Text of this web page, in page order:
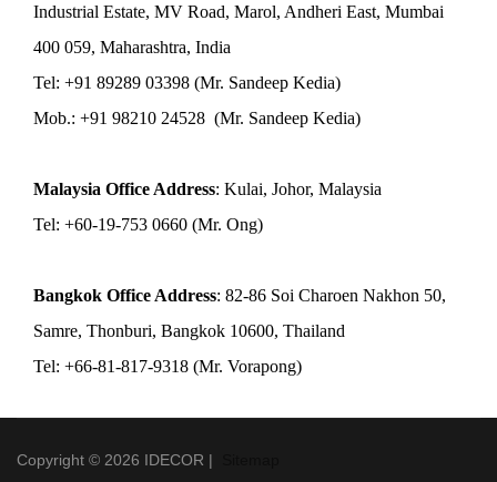
Industrial Estate, MV Road, Marol, Andheri East, Mumbai
400 059, Maharashtra, India
Tel: +91 89289 03398 (Mr. Sandeep Kedia)
Mob.: +91 98210 24528 (Mr. Sandeep Kedia)
Malaysia Office Address: Kulai, Johor, Malaysia
Tel: +60-19-753 0660 (Mr. Ong)
Bangkok Office Address: 82-86 Soi Charoen Nakhon 50,
Samre, Thonburi, Bangkok 10600, Thailand
Tel: +66-81-817-9318 (Mr. Vorapong)
Copyright © 2026 IDECOR |